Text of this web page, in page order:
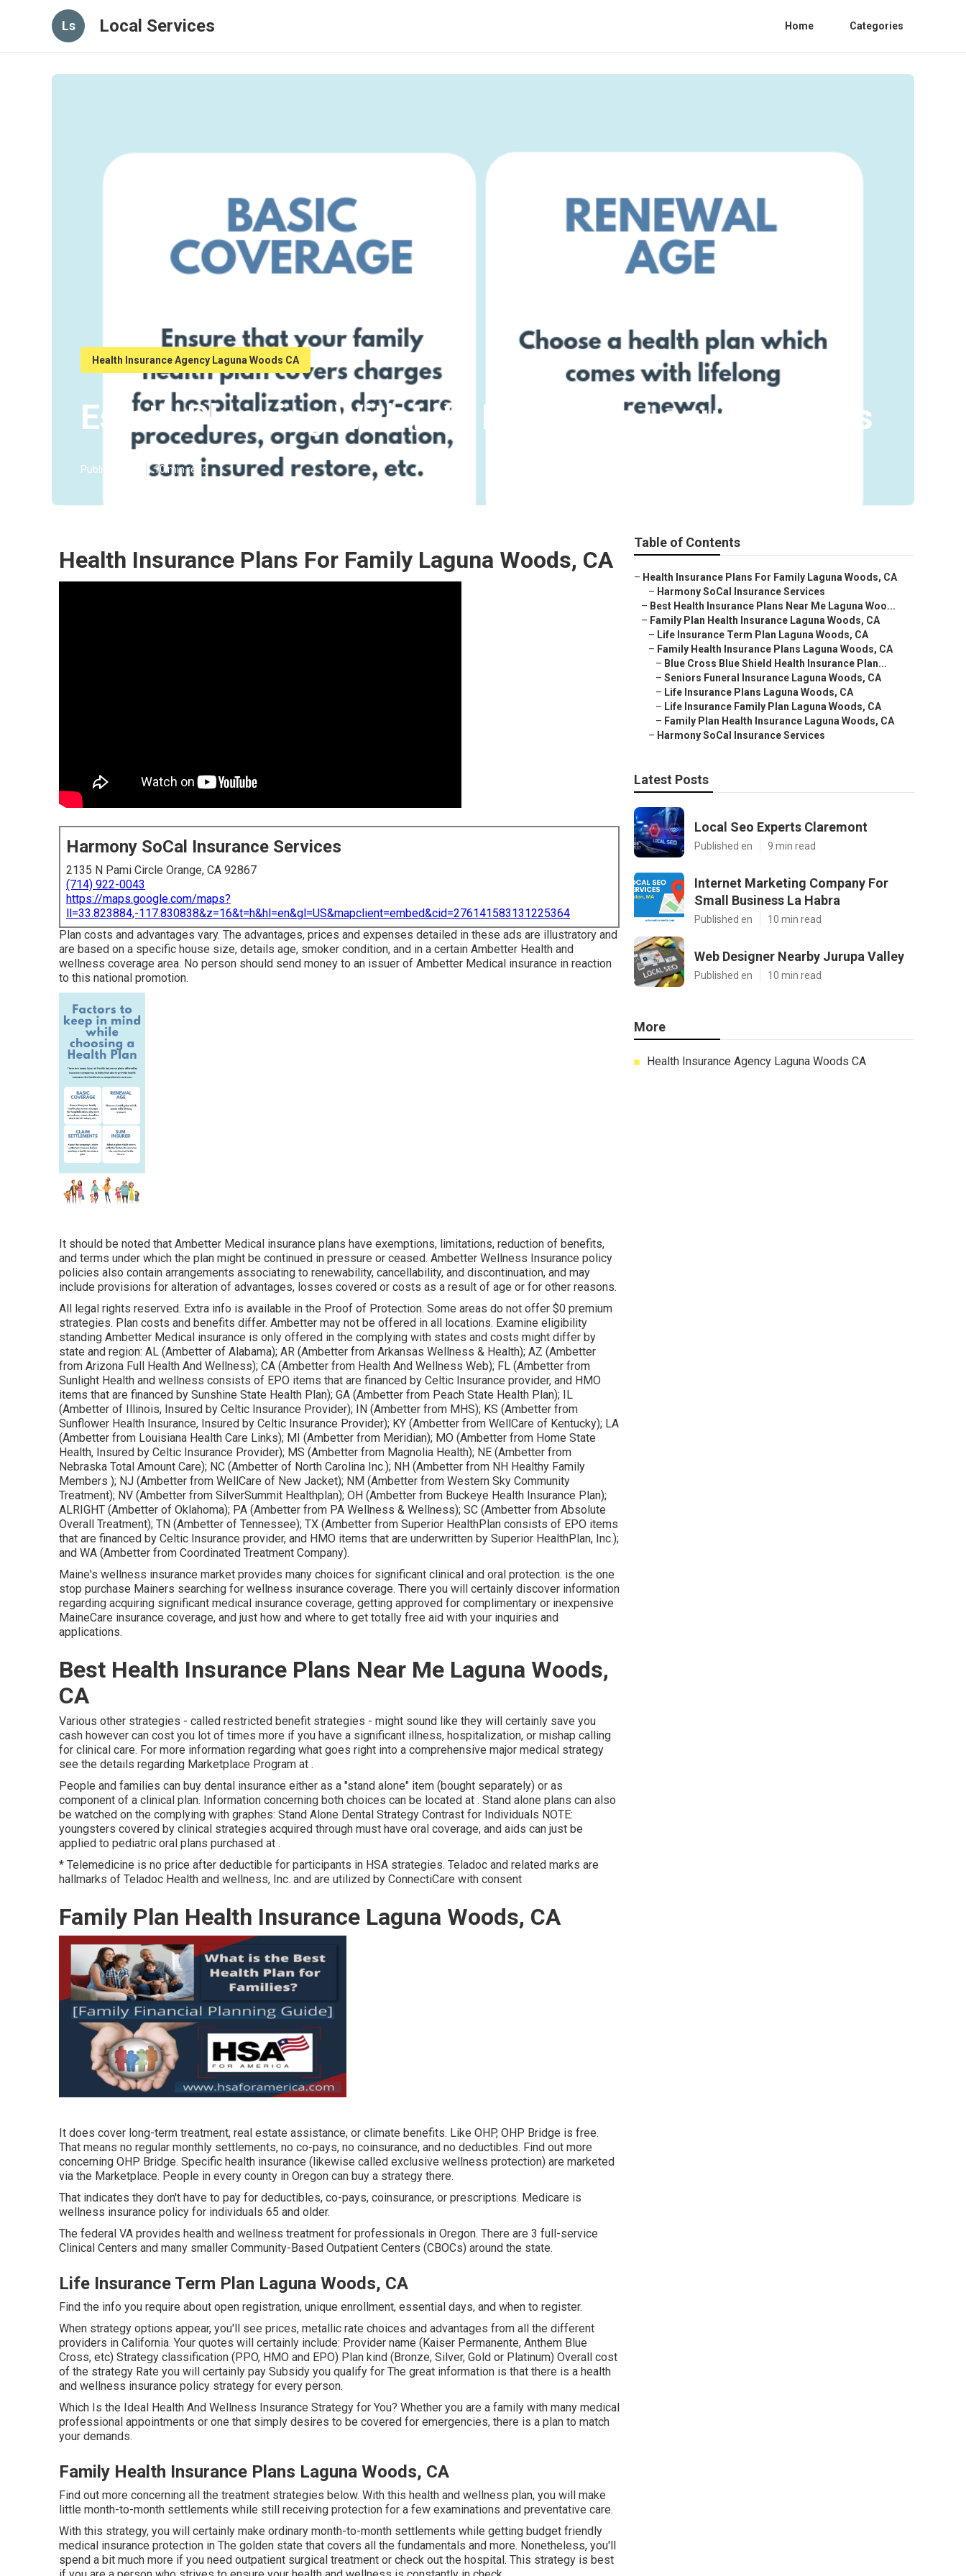
Ls Local Services Home Categories
Health Insurance Agency Laguna Woods CA
Estate Planning With Life Insurance Laguna Woods
Published en 10 min read
Health Insurance Plans For Family Laguna Woods, CA
Harmony SoCal Insurance Services
2135 N Pami Circle Orange, CA 92867
(714) 922-0043
https://maps.google.com/maps?
ll=33.823884,-117.830838&z=16&t=h&hl=en&gl=US&mapclient=embed&cid=276141583131225364
Plan costs and advantages vary. The advantages, prices and expenses detailed in these ads are illustratory and
are based on a specific house size, details age, smoker condition, and in a certain Ambetter Health and
wellness coverage area. No person should send money to an issuer of Ambetter Medical insurance in reaction
to this national promotion.
It should be noted that Ambetter Medical insurance plans have exemptions, limitations, reduction of benefits,
and terms under which the plan might be continued in pressure or ceased. Ambetter Wellness Insurance policy
policies also contain arrangements associating to renewability, cancellability, and discontinuation, and may
include provisions for alteration of advantages, losses covered or costs as a result of age or for other reasons.
All legal rights reserved. Extra info is available in the Proof of Protection. Some areas do not offer $0 premium
strategies. Plan costs and benefits differ. Ambetter may not be offered in all locations. Examine eligibility
standing Ambetter Medical insurance is only offered in the complying with states and costs might differ by
state and region: AL (Ambetter of Alabama); AR (Ambetter from Arkansas Wellness & Health); AZ (Ambetter
from Arizona Full Health And Wellness); CA (Ambetter from Health And Wellness Web); FL (Ambetter from
Sunlight Health and wellness consists of EPO items that are financed by Celtic Insurance provider, and HMO
items that are financed by Sunshine State Health Plan); GA (Ambetter from Peach State Health Plan); IL
(Ambetter of Illinois, Insured by Celtic Insurance Provider); IN (Ambetter from MHS); KS (Ambetter from
Sunflower Health Insurance, Insured by Celtic Insurance Provider); KY (Ambetter from WellCare of Kentucky); LA
(Ambetter from Louisiana Health Care Links); MI (Ambetter from Meridian); MO (Ambetter from Home State
Health, Insured by Celtic Insurance Provider); MS (Ambetter from Magnolia Health); NE (Ambetter from
Nebraska Total Amount Care); NC (Ambetter of North Carolina Inc.); NH (Ambetter from NH Healthy Family
Members ); NJ (Ambetter from WellCare of New Jacket); NM (Ambetter from Western Sky Community
Treatment); NV (Ambetter from SilverSummit Healthplan); OH (Ambetter from Buckeye Health Insurance Plan);
ALRIGHT (Ambetter of Oklahoma); PA (Ambetter from PA Wellness & Wellness); SC (Ambetter from Absolute
Overall Treatment); TN (Ambetter of Tennessee); TX (Ambetter from Superior HealthPlan consists of EPO items
that are financed by Celtic Insurance provider, and HMO items that are underwritten by Superior HealthPlan, Inc.);
and WA (Ambetter from Coordinated Treatment Company).
Maine's wellness insurance market provides many choices for significant clinical and oral protection. is the one
stop purchase Mainers searching for wellness insurance coverage. There you will certainly discover information
regarding acquiring significant medical insurance coverage, getting approved for complimentary or inexpensive
MaineCare insurance coverage, and just how and where to get totally free aid with your inquiries and
applications.
Best Health Insurance Plans Near Me Laguna Woods,
CA
Various other strategies - called restricted benefit strategies - might sound like they will certainly save you
cash however can cost you lot of times more if you have a significant illness, hospitalization, or mishap calling
for clinical care. For more information regarding what goes right into a comprehensive major medical strategy
see the details regarding Marketplace Program at .
People and families can buy dental insurance either as a "stand alone" item (bought separately) or as
component of a clinical plan. Information concerning both choices can be located at . Stand alone plans can also
be watched on the complying with graphes: Stand Alone Dental Strategy Contrast for Individuals NOTE:
youngsters covered by clinical strategies acquired through must have oral coverage, and aids can just be
applied to pediatric oral plans purchased at .
* Telemedicine is no price after deductible for participants in HSA strategies. Teladoc and related marks are
hallmarks of Teladoc Health and wellness, Inc. and are utilized by ConnectiCare with consent
Family Plan Health Insurance Laguna Woods, CA
It does cover long-term treatment, real estate assistance, or climate benefits. Like OHP, OHP Bridge is free.
That means no regular monthly settlements, no co-pays, no coinsurance, and no deductibles. Find out more
concerning OHP Bridge. Specific health insurance (likewise called exclusive wellness protection) are marketed
via the Marketplace. People in every county in Oregon can buy a strategy there.
That indicates they don't have to pay for deductibles, co-pays, coinsurance, or prescriptions. Medicare is
wellness insurance policy for individuals 65 and older.
The federal VA provides health and wellness treatment for professionals in Oregon. There are 3 full-service
Clinical Centers and many smaller Community-Based Outpatient Centers (CBOCs) around the state.
Life Insurance Term Plan Laguna Woods, CA
Find the info you require about open registration, unique enrollment, essential days, and when to register.
When strategy options appear, you'll see prices, metallic rate choices and advantages from all the different
providers in California. Your quotes will certainly include: Provider name (Kaiser Permanente, Anthem Blue
Cross, etc) Strategy classification (PPO, HMO and EPO) Plan kind (Bronze, Silver, Gold or Platinum) Overall cost
of the strategy Rate you will certainly pay Subsidy you qualify for The great information is that there is a health
and wellness insurance policy strategy for every person.
Which Is the Ideal Health And Wellness Insurance Strategy for You? Whether you are a family with many medical
professional appointments or one that simply desires to be covered for emergencies, there is a plan to match
your demands.
Family Health Insurance Plans Laguna Woods, CA
Find out more concerning all the treatment strategies below. With this health and wellness plan, you will make
little month-to-month settlements while still receiving protection for a few examinations and preventative care.
With this strategy, you will certainly make ordinary month-to-month settlements while getting budget friendly
medical insurance protection in The golden state that covers all the fundamentals and more. Nonetheless, you'll
spend a bit much more if you need outpatient surgical treatment or check out the hospital. This strategy is best
Table of Contents
– Health Insurance Plans For Family Laguna Woods, CA
– Harmony SoCal Insurance Services
– Best Health Insurance Plans Near Me Laguna Woo...
– Family Plan Health Insurance Laguna Woods, CA
– Life Insurance Term Plan Laguna Woods, CA
– Family Health Insurance Plans Laguna Woods, CA
– Blue Cross Blue Shield Health Insurance Plan...
– Seniors Funeral Insurance Laguna Woods, CA
– Life Insurance Plans Laguna Woods, CA
– Life Insurance Family Plan Laguna Woods, CA
– Family Plan Health Insurance Laguna Woods, CA
– Harmony SoCal Insurance Services
Latest Posts
Local Seo Experts Claremont
Published en 9 min read
Internet Marketing Company For
Small Business La Habra
Published en 10 min read
Web Designer Nearby Jurupa Valley
Published en 10 min read
More
Health Insurance Agency Laguna Woods CA